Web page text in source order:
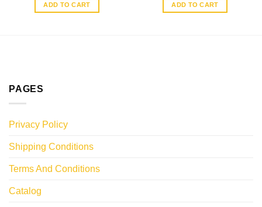
ADD TO CART ADD TO CART
PAGES
Privacy Policy
Shipping Conditions
Terms And Conditions
Catalog